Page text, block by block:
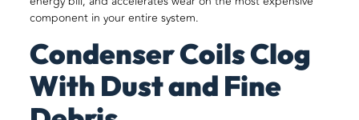
component in your entire system.
Condenser Coils Clog
With Dust and Fine